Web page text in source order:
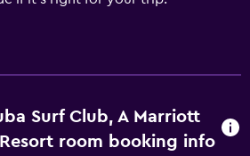
Surf Club, A Marriott
room booking info